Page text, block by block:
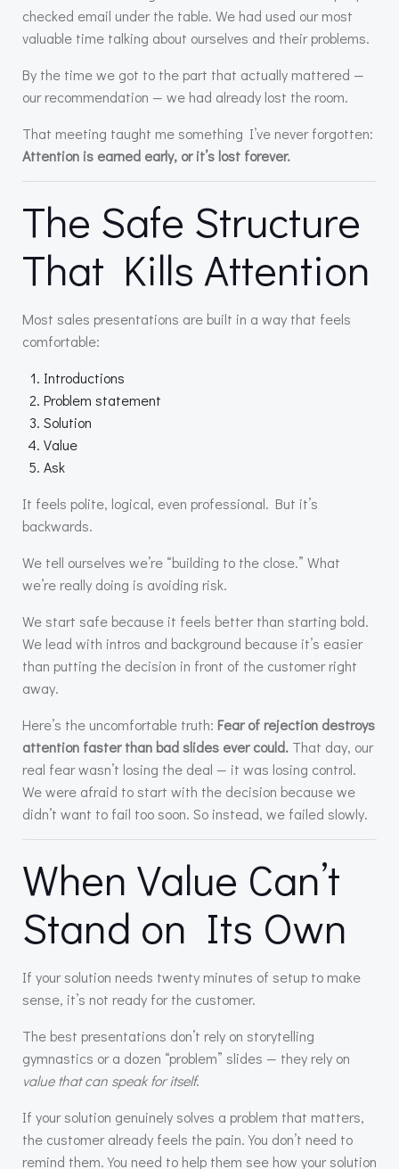
checked email under the table. We had used our most
valuable time talking about ourselves and their problems.
By the time we got to the part that actually mattered —
our recommendation — we had already lost the room.
That meeting taught me something I’ve never forgotten:
Attention is earned early, or it’s lost forever.
The Safe Structure
That Kills Attention
Most sales presentations are built in a way that feels
comfortable:
Introductions
Problem statement
Solution
Value
Ask
It feels polite, logical, even professional. But it’s
backwards.
We tell ourselves we’re “building to the close.” What
we’re really doing is avoiding risk.
We start safe because it feels better than starting bold.
We lead with intros and background because it’s easier
than putting the decision in front of the customer right
away.
Here’s the uncomfortable truth: Fear of rejection destroys
attention faster than bad slides ever could. That day, our
real fear wasn’t losing the deal — it was losing control.
We were afraid to start with the decision because we
didn’t want to fail too soon. So instead, we failed slowly.
When Value Can’t
Stand on Its Own
If your solution needs twenty minutes of setup to make
sense, it’s not ready for the customer.
The best presentations don’t rely on storytelling
gymnastics or a dozen “problem” slides — they rely on
value that can speak for itself.
If your solution genuinely solves a problem that matters,
the customer already feels the pain. You don’t need to
remind them. You need to help them see how your solution